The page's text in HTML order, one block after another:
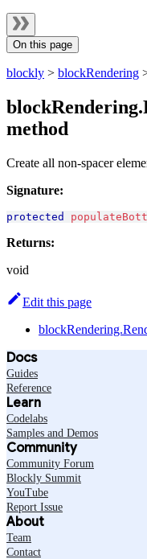
On this page
blockly > blockRendering
method
Create all non-spacer
Signature:
protected
Returns:
void
Edit this page
Docs
Guides
Reference
Learn
Codelabs
Samples and Demos
Community
Community Forum
Blockly Summit
YouTube
Report Issue
About
Team
Contact